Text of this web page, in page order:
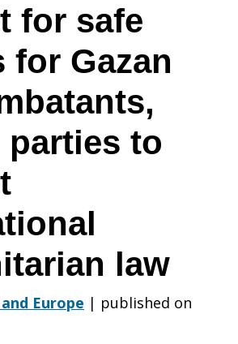
for safe
for Gazan
parties to
law
Europe | published on